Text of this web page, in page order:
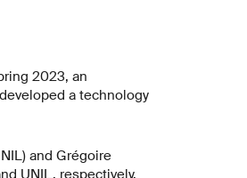
2023, an
a technology
and Grégoire